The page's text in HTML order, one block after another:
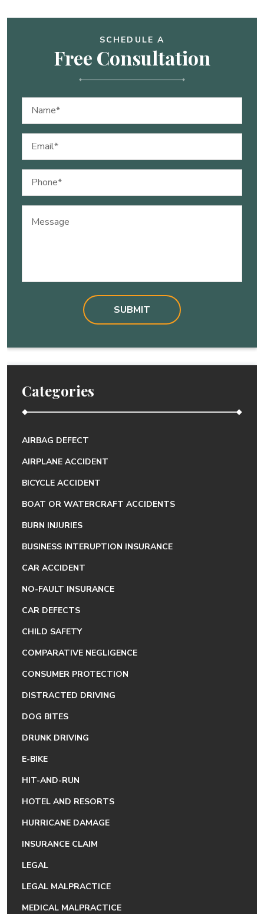
SCHEDULE A
Free Consultation
Name
Email
Phone
Categories
AIRBAG DEFECT
AIRPLANE ACCIDENT
BICYCLE ACCIDENT
BOAT OR WATERCRAFT ACCIDENTS
BURN INJURIES
BUSINESS INTERUPTION INSURANCE
CAR ACCIDENT
NO-FAULT INSURANCE
CAR DEFECTS
CHILD SAFETY
COMPARATIVE NEGLIGENCE
CONSUMER PROTECTION
DISTRACTED DRIVING
DOG BITES
DRUNK DRIVING
E-BIKE
HIT-AND-RUN
HOTEL AND RESORTS
HURRICANE DAMAGE
INSURANCE CLAIM
LEGAL
LEGAL MALPRACTICE
MEDICAL MALPRACTICE